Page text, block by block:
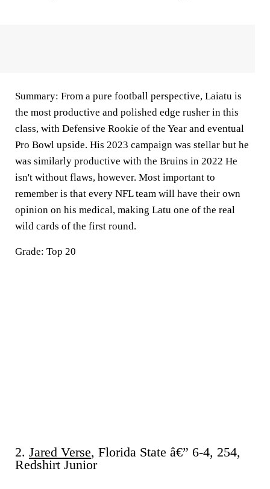
Summary: From a pure football perspective, Laiatu is
the most productive and polished edge rusher in this
class, with Defensive Rookie of the Year and eventual
Pro Bowl upside. His 2023 campaign was stellar but he
was similarly productive with the Bruins in 2022 He
isn't without flaws, however. Most important to
remember is that every NFL team will have their own
opinion on his medical, making Latu one of the real
wild cards of the first round.
Grade: Top 20
2. Jared Verse, Florida State â€” 6-4, 254,
Redshirt Junior